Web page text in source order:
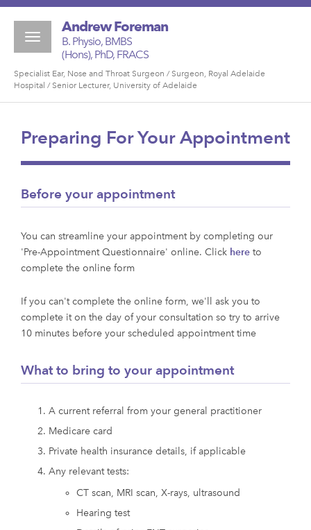
Toggle
navigation
Andrew Foreman
B. Physio, BMBS
(Hons), PhD, FRACS
Specialist Ear, Nose and Throat Surgeon / Surgeon, Royal Adelaide
Hospital / Senior Lecturer, University of Adelaide
Preparing For Your Appointment
Before your appointment
You can streamline your appointment by completing our
'Pre-Appointment Questionnaire' online. Click here to
complete the online form
If you can't complete the online form, we'll ask you to
complete it on the day of your consultation so try to arrive
10 minutes before your scheduled appointment time
What to bring to your appointment
A current referral from your general practitioner
Medicare card
Private health insurance details, if applicable
Any relevant tests:
CT scan, MRI scan, X-rays, ultrasound
Hearing test